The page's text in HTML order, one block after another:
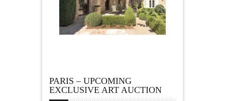
PARIS – UPCOMING
EXCLUSIVE ART AUCTION